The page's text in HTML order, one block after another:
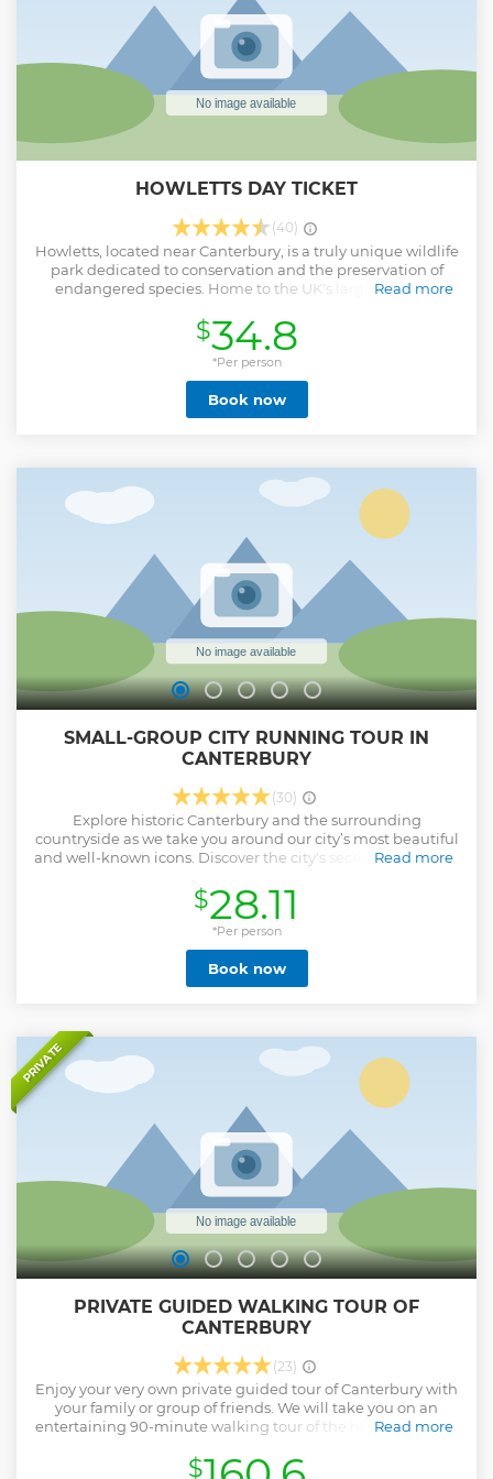
HOWLETTS DAY TICKET
(40)
Howletts, located near Canterbury, is a truly unique wildlife
park dedicated to conservation and the preservation of
endangered species. Home to the UK's largest herd of
can enjoy such an extraordinary experience. Stroll through
the park to encounter gorillas, tigers, and a host of other
incredible animals while supporting vital global
conservation efforts. With picturesque grounds, immersive
exhibits, and unforgettable wildlife encounters, Howletts
offers a day out that's not only entertaining but also deeply
Read more
$34.8
*Per person
Book now
SMALL-GROUP CITY RUNNING TOUR IN
CANTERBURY
(30)
Explore historic Canterbury and the surrounding
countryside as we take you around our city’s most beautiful
and well-known icons. Discover the city's secrets and stories
city walls to the four corners of the city and through
hundreds of years of stories. In just an hour you'll see and
learn all about the key historic and cultural sites
Canterbury has to offer, as well as discovering some of the
city's many secrets. Your guide will be happy to answer any
questions you may have or even take a detour to show you
will run at whichever pace feels most comfortable for the
group and nobody gets left behind. Our tours contain
frequent stops so you will most likely be able to run further
and faster than you would on your usual run.
Read more
Show less
$28.11
*Per person
Book now
PRIVATE
PRIVATE GUIDED WALKING TOUR OF
CANTERBURY
(23)
Enjoy your very own private guided tour of Canterbury with
your family or group of friends. We will take you on an
entertaining 90-minute walking tour of the highest quality
gruesome history! From medieval lanes and pilgrim inns to
Read more
$